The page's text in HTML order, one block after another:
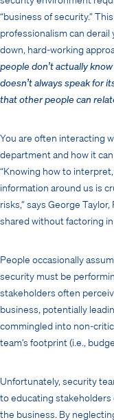
“business of security.”
professionalism can
down, hard-working
people don’t actually
doesn’t always speak for
that other people can
You are often interacting
department and how it
“Knowing how to
information around us is
risks,” says George
shared without factoring
People occasionally
security must be
stakeholders often
business, potentially
commingled into non-
team’s footprint (i.e.,
Unfortunately, security
to educating
the business. By